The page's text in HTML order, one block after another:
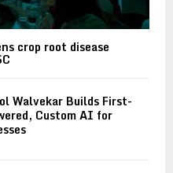
crop root disease
Walvekar Builds First-
Custom AI for